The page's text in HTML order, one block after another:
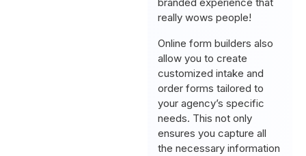
really wows people!
Online form builders also
allow you to create
customized intake and
order forms tailored to
your agency’s specific
needs. This not only
ensures you capture all
the necessary information